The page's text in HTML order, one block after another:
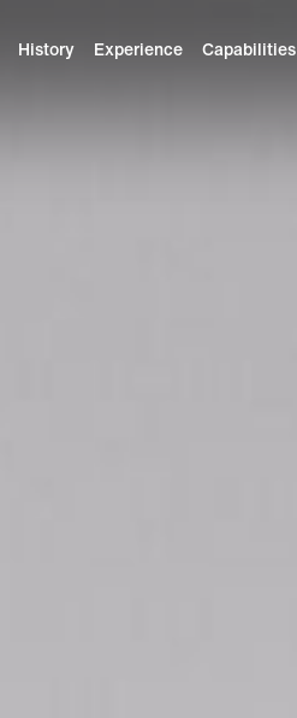
History Experience Capabilities